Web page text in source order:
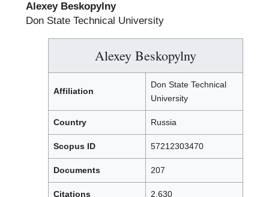
Alexey Beskopylny
Don State Technical University
Alexey Beskopylny
Affiliation
Don State Technical
University
Country Russia
Scopus ID 57212303470
Documents 207
Citations 2,630